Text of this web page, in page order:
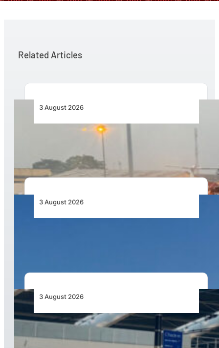
Related Articles
3 August 2026
African Air Cargo Demand Rises 4.7% as
3 August 2026
3 August 2026
Aviation Industry Urges African Governments
to Align API and PNR Programmes with Global